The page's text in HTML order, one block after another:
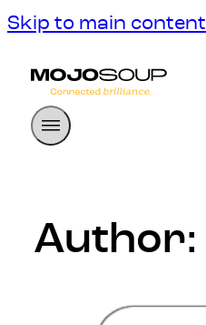
Skip to main content
Author: